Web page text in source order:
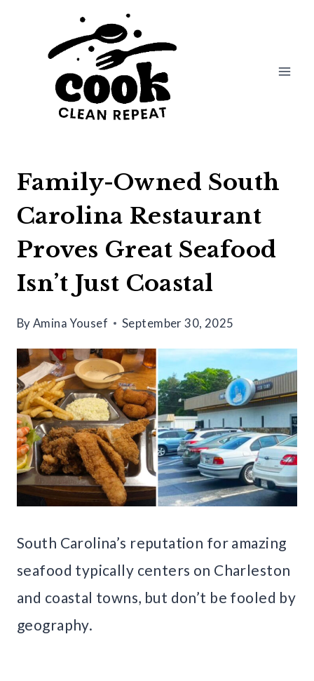
Family-Owned South
Carolina Restaurant
Proves Great Seafood
Isn’t Just Coastal
ByAmina Yousef September 30, 2025
South Carolina’s reputation for amazing
seafood typically centers on Charleston
and coastal towns, but don’t be fooled by
geography.